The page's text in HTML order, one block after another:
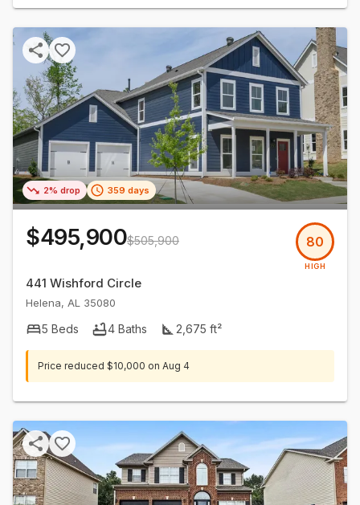
2% drop 359 days
$495,900$505,900 80
HIGH
441 Wishford Circle
Helena, AL 35080
5 Beds 4 Baths 2,675 ft²
Price reduced $10,000 on Aug 4